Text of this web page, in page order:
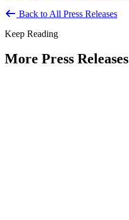
Back to All Press Releases
Keep Reading
More Press Releases